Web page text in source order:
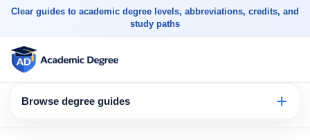
Clear guides to academic degree levels, abbreviations, credits, and
study paths
Browse degree guides